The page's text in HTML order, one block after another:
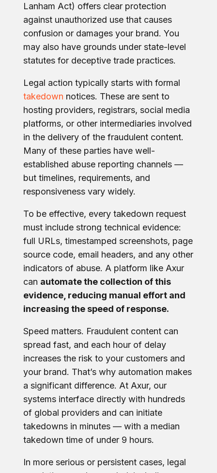
Lanham Act) offers clear protection
against unauthorized use that causes
confusion or damages your brand. You
may also have grounds under state-level
statutes for deceptive trade practices.
Legal action typically starts with formal
takedown notices. These are sent to
hosting providers, registrars, social media
platforms, or other intermediaries involved
in the delivery of the fraudulent content.
Many of these parties have well-
established abuse reporting channels —
but timelines, requirements, and
responsiveness vary widely.
To be effective, every takedown request
must include strong technical evidence:
full URLs, timestamped screenshots, page
source code, email headers, and any other
indicators of abuse. A platform like Axur
can automate the collection of this
evidence, reducing manual effort and
increasing the speed of response.
Speed matters. Fraudulent content can
spread fast, and each hour of delay
increases the risk to your customers and
your brand. That’s why automation makes
a significant difference. At Axur, our
systems interface directly with hundreds
of global providers and can initiate
takedowns in minutes — with a median
takedown time of under 9 hours.
In more serious or persistent cases, legal